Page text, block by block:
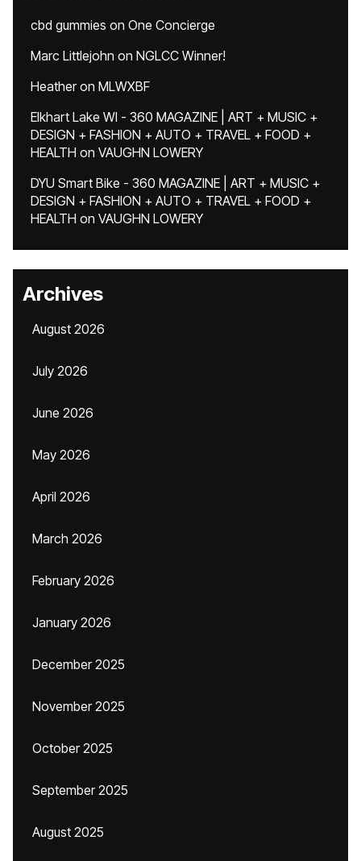
cbd gummies on One Concierge
Marc Littlejohn on NGLCC Winner!
Heatheron MLWXBF
Elkhart Lake WI - 360 MAGAZINE | ART + MUSIC +
DESIGN + FASHION + AUTO + TRAVEL + FOOD +
HEALTH on VAUGHN LOWERY
DYU Smart Bike - 360 MAGAZINE | ART + MUSIC +
DESIGN + FASHION + AUTO + TRAVEL + FOOD +
HEALTH on VAUGHN LOWERY
Archives
August 2026
July 2026
June 2026
May 2026
April 2026
March 2026
February 2026
January 2026
December 2025
November 2025
October 2025
September 2025
August 2025